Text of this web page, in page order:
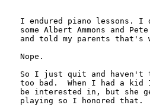
I endured piano lessons.
some Albert Ammons and
and told my parents that's
Nope.
So I just quit and haven't
too bad.  When I had a kid
be interested in, but she
playing so I honored that.